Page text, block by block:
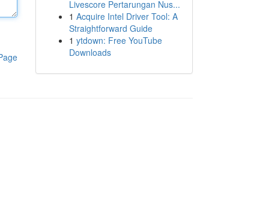
Livescore Pertarungan Nus...
1 Acquire Intel Driver Tool: A
Straightforward Guide
1 ytdown: Free YouTube
Downloads